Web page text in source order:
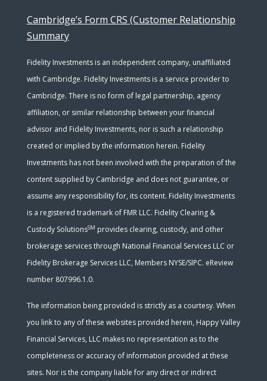
Cambridge’s Form CRS (Customer Relationship
Summary
Fidelity Investments is an independent company, unaffiliated
with Cambridge. Fidelity Investments is a service provider to
Cambridge. There is no form of legal partnership, agency
affiliation, or similar relationship between your financial
advisor and Fidelity Investments, nor is such a relationship
created or implied by the information herein. Fidelity
Investments has not been involved with the preparation of the
content supplied by Cambridge and does not guarantee, or
assume any responsibility for, its content. Fidelity Investments
is a registered trademark of FMR LLC. Fidelity Clearing &
Custody SolutionsSM provides clearing, custody, and other
brokerage services through National Financial Services LLC or
Fidelity Brokerage Services LLC, Members NYSE/SIPC. eReview
number 807996.1.0.
The information being provided is strictly as a courtesy. When
you link to any of these websites provided herein, Happy Valley
Financial Services, LLC makes no representation as to the
completeness or accuracy of information provided at these
sites. Nor is the company liable for any direct or indirect